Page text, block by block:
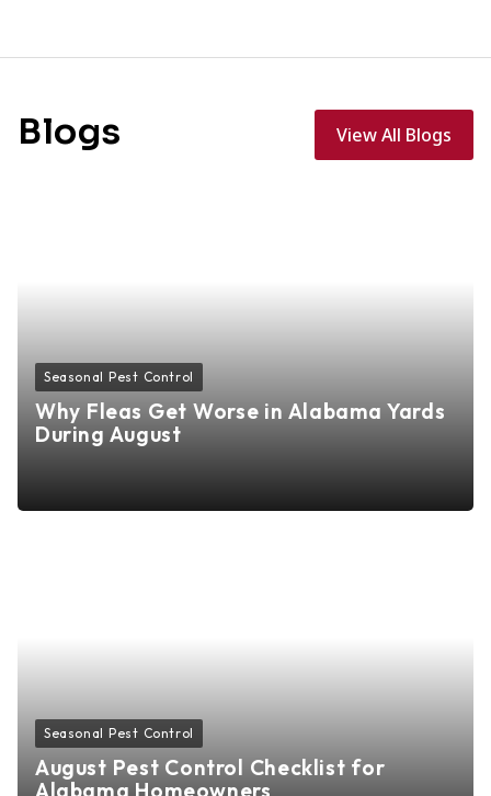
Blogs View All Blogs
Seasonal Pest Control
Why Fleas Get Worse in Alabama Yards
During August
Seasonal Pest Control
August Pest Control Checklist for
Alabama Homeowners